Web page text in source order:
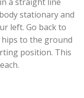
stationary and
left. Go back to
to the ground
position. This